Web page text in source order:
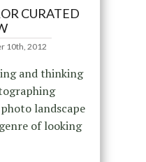
CURATED
10th, 2012
and thinking
landscape
of looking